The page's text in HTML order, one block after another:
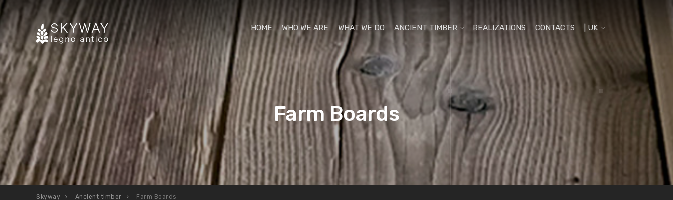
HOME WHO WE ARE WHAT WE DO ANCIENT TIMBER REALIZATIONS CONTACTS | UK
Farm Boards
Skyway Ancient timber Farm Boards